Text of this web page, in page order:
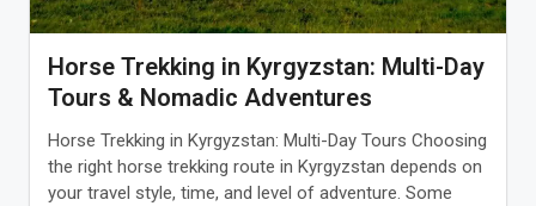
Horse Trekking in Kyrgyzstan: Multi-Day
Tours & Nomadic Adventures
Horse Trekking in Kyrgyzstan: Multi-Day Tours Choosing
the right horse trekking route in Kyrgyzstan depends on
your travel style, time, and level of adventure. Some